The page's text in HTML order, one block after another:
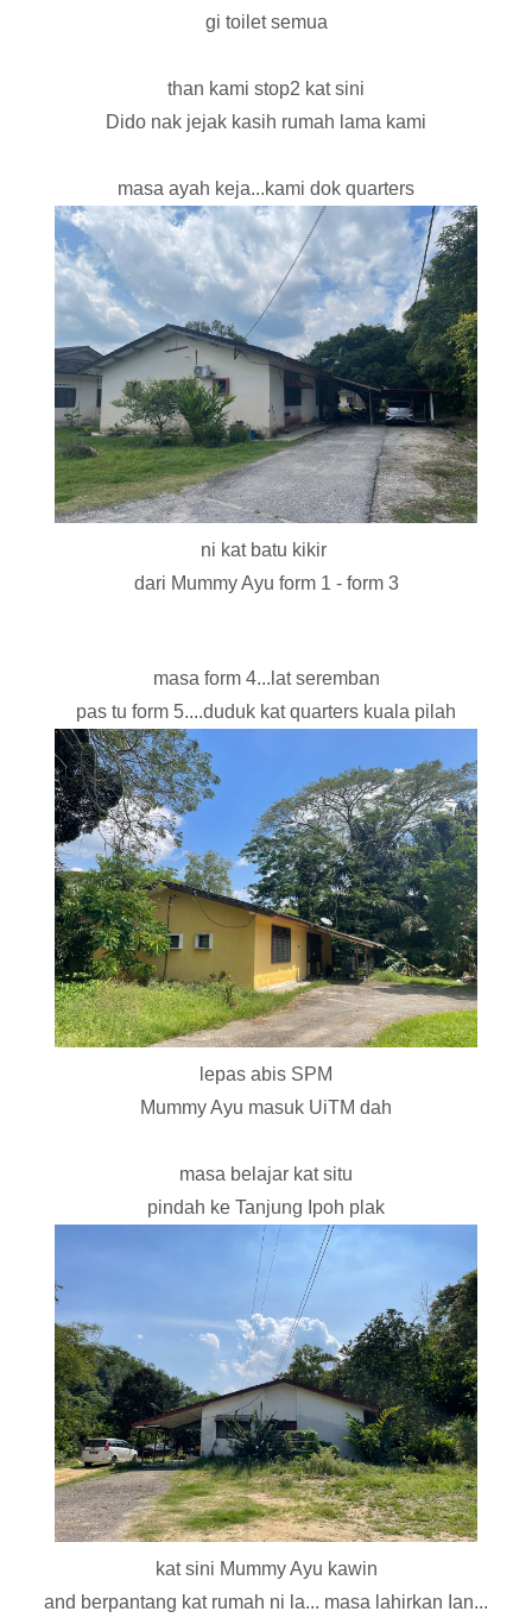
gi toilet semua
than kami stop2 kat sini
Dido nak jejak kasih rumah lama kami
masa ayah keja...kami dok quarters
ni kat batu kikir
dari Mummy Ayu form 1 - form 3
masa form 4...lat seremban
pas tu form 5....duduk kat quarters kuala pilah
lepas abis SPM
Mummy Ayu masuk UiTM dah
masa belajar kat situ
pindah ke Tanjung Ipoh plak
kat sini Mummy Ayu kawin
and berpantang kat rumah ni la... masa lahirkan Ian...